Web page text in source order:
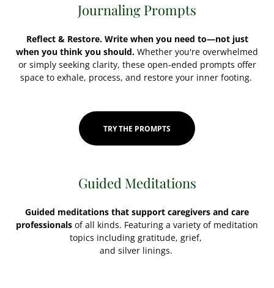
Journaling Prompts
Reflect & Restore. Write when you need to—not just
when you think you should. Whether you're overwhelmed
or simply seeking clarity, these open-ended prompts offer
space to exhale, process, and restore your inner footing.
TRY THE PROMPTS
Guided Meditations
Guided meditations that support caregivers and care
professionals of all kinds. Featuring a variety of meditation
topics including gratitude, grief,
and silver linings.